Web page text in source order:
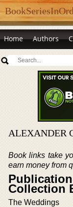
Home Authors
ALEXANDER
Book links take
earn money from
Collection
The Weddings